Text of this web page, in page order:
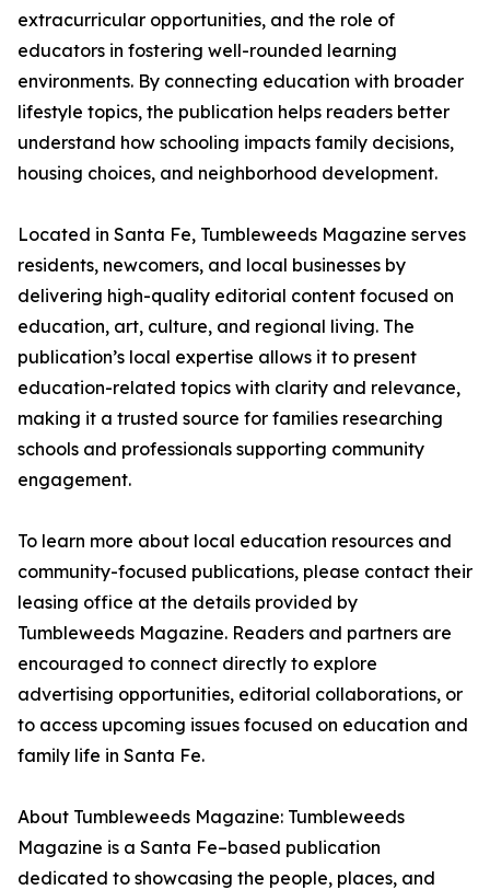
extracurricular opportunities, and the role of
educators in fostering well-rounded learning
environments. By connecting education with broader
lifestyle topics, the publication helps readers better
understand how schooling impacts family decisions,
housing choices, and neighborhood development.
Located in Santa Fe, Tumbleweeds Magazine serves
residents, newcomers, and local businesses by
delivering high-quality editorial content focused on
education, art, culture, and regional living. The
publication’s local expertise allows it to present
education-related topics with clarity and relevance,
making it a trusted source for families researching
schools and professionals supporting community
engagement.
To learn more about local education resources and
community-focused publications, please contact their
leasing office at the details provided by
Tumbleweeds Magazine. Readers and partners are
encouraged to connect directly to explore
advertising opportunities, editorial collaborations, or
to access upcoming issues focused on education and
family life in Santa Fe.
About Tumbleweeds Magazine: Tumbleweeds
Magazine is a Santa Fe–based publication
dedicated to showcasing the people, places, and